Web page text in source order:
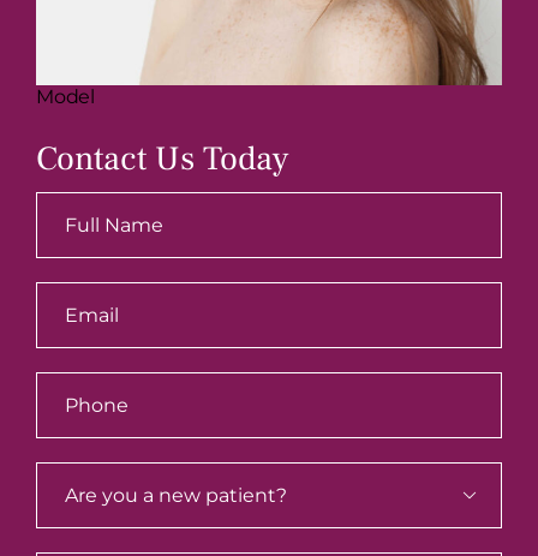
Model
Contact Us Today
